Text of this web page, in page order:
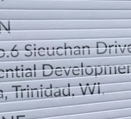
DIRECTION
TELEPHONE CONTACTS